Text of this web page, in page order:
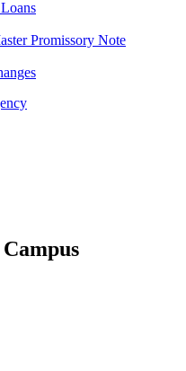
Promissory Note